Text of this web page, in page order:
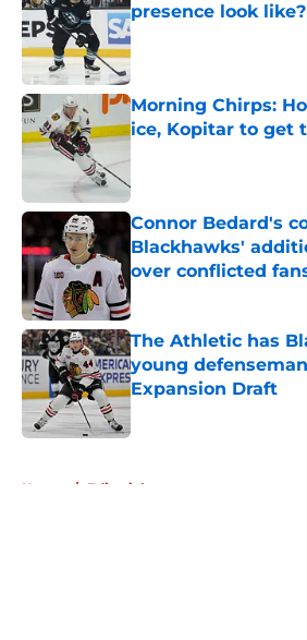
presence look like?
Published by on Invalid
Morning Chirps:
ice, Kopitar to get
Connor Bedard's
Blackhawks'
over conflicted
The Athletic has
young
Expansion Draft
Published by on Invalid
Home / Editorials